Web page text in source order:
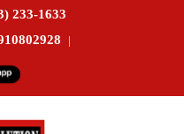
233-1633
|